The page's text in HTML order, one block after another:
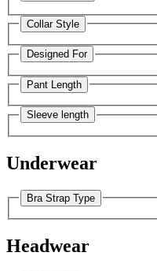
Collar Style
Designed For
Pant Length
Sleeve length
Underwear
Bra Strap Type
Headwear